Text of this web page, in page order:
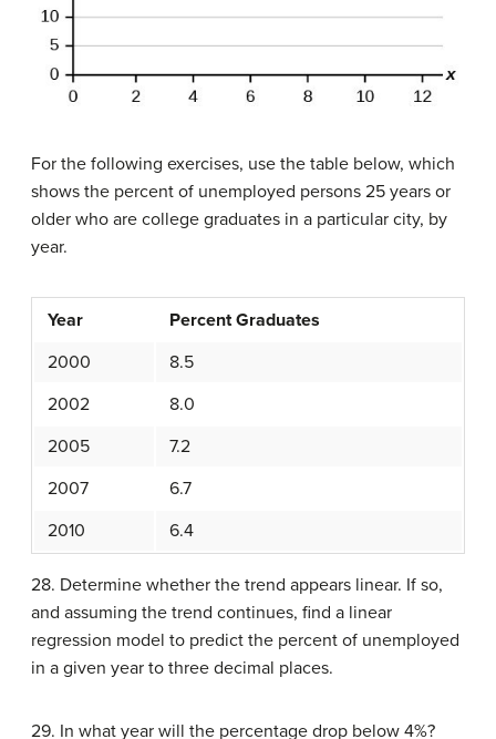
For the following exercises, use the table below, which
shows the percent of unemployed persons 25 years or
older who are college graduates in a particular city, by
year.
Year
Percent Graduates
2000
8.5
2002
8.0
2005
7.2
2007
6.7
2010
6.4
28. Determine whether the trend appears linear. If so,
and assuming the trend continues, find a linear
regression model to predict the percent of unemployed
in a given year to three decimal places.
29. In what year will the percentage drop below 4%?